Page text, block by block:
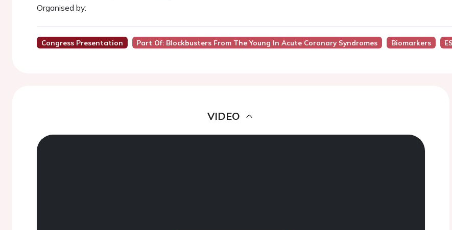
Organised by:
Congress Presentation Part Of: Blockbusters From The Young In Acute Coronary Syndromes Biomarkers
VIDEO